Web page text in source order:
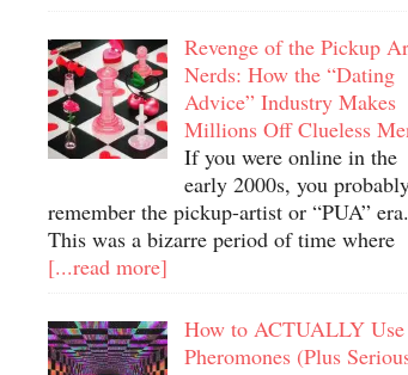
Revenge of the Pickup
Nerds: How the “Dating
Advice” Industry Makes
Millions Off Clueless
If you were online in the
early 2000s, you
remember the pickup-artist or “PUA” era.
This was a bizarre period of time where
[...read more]
How to ACTUALLY Use
Pheromones (Plus